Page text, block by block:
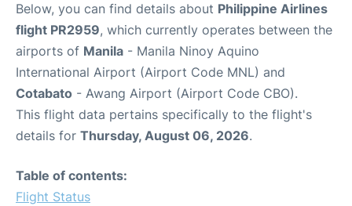
Below, you can find details about Philippine Airlines
flight PR2959, which currently operates between the
airports of Manila - Manila Ninoy Aquino
International Airport (Airport Code MNL) and
Cotabato - Awang Airport (Airport Code CBO).
This flight data pertains specifically to the flight's
details for Thursday, August 06, 2026.
Table of contents:
Flight Status